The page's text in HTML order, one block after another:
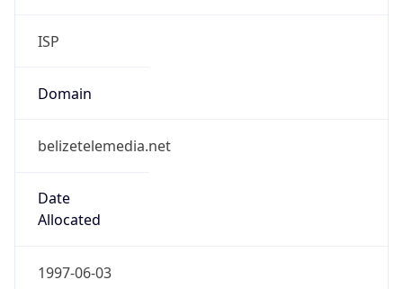
ISP
Domain
belizetelemedia.net
Date
Allocated
1997-06-03